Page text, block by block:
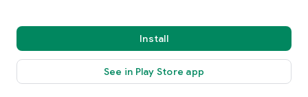
Install
See in Play Store app